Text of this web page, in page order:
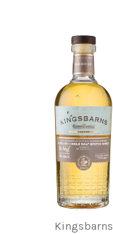
Kingsbarns